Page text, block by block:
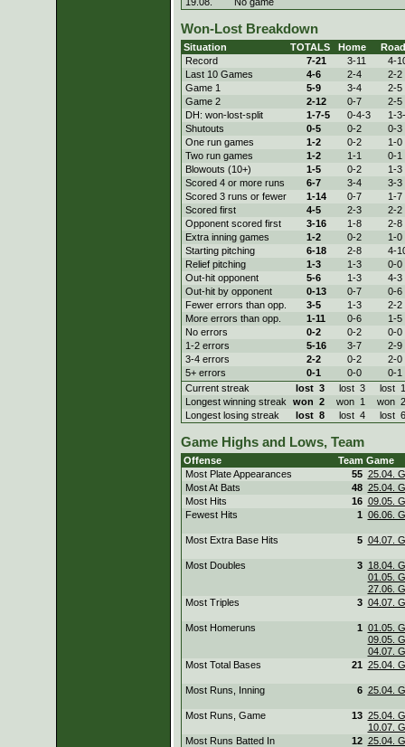
Won-Lost Breakdown
Situation TOTALS Home
Road
Record
7-21 3-11 4-
Last 10 Games
4-6 2-4 2-2
Game 1
5-9 3-4 2-5
Game 2
2-12 0-7 2-5
DH: won-lost-split
1-7-5 0-4-3 1-
Shutouts
0-5 0-2 0-3
One run games
1-2 0-2 1-0
Two run games
1-2 1-1 0-1
Blowouts (10+)
1-5 0-2 1-3
Scored 4 or more runs
6-7 3-4 3-3
Scored 3 runs or fewer
1-14 0-7 1-7
Scored first
4-5 2-3 2-2
Opponent scored first
3-16 1-8 2-8
Extra inning games
1-2 0-2 1-0
Starting pitching
6-18 2-8 4-
Relief pitching
1-3 1-3 0-0
Out-hit opponent
5-6 1-3 4-3
Out-hit by opponent
0-13 0-7 0-6
Fewer errors than opp.
3-5 1-3 2-2
More errors than opp.
1-11 0-6 1-5
No errors
0-2 0-2 0-0
1-2 errors
5-16 3-7 2-9
3-4 errors
2-2 0-2 2-0
5+ errors
0-1 0-0 0-1
Current streak
lost 3 lost 3 lost
Longest winning streak
won 2 won 1 won
Longest losing streak
lost 8 lost 4 lost
Game Highs and Lows, Team
Offense Team Game
Most Plate Appearances
55 25.04.
Most At Bats
48 25.04.
Most Hits
16 09.05.
Fewest Hits
1 06.06.
Most Extra Base Hits 5 04.07.
Most Doubles 3
18.04.
01.05.
27.06.
Most Triples
3 04.07.
Most Homeruns 1 01.05.
09.05.
04.07.
Most Total Bases
21 25.04.
Most Runs, Inning 6 25.04.
Most Runs, Game 13 25.04.
10.07.
Most Runs Batted In
12 25.04.